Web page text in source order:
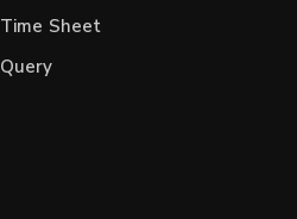
Time Sheet
Query